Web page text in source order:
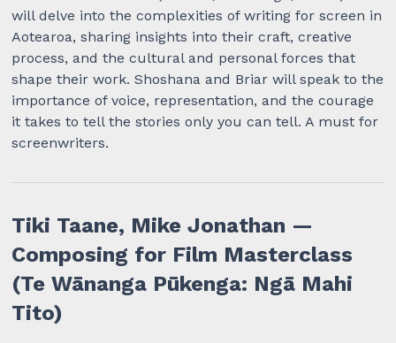
will delve into the complexities of writing for screen in
Aotearoa, sharing insights into their craft, creative
process, and the cultural and personal forces that
shape their work. Shoshana and Briar will speak to the
importance of voice, representation, and the courage
it takes to tell the stories only you can tell. A must for
screenwriters.
Tiki Taane, Mike Jonathan —
Composing for Film Masterclass
(Te Wānanga Pūkenga: Ngā Mahi
Tito)